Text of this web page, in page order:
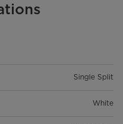
Single Split
White